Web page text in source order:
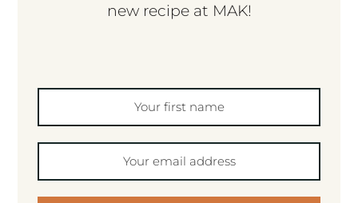
new recipe at MAK!